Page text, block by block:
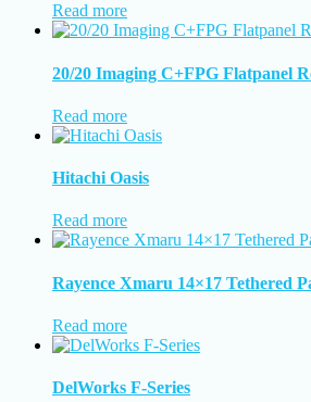
Read more
20/20 Imaging C+FPG Flatpanel
Read more
Hitachi Oasis
Read more
Rayence Xmaru 14×17 Tethered
Read more
DelWorks F-Series